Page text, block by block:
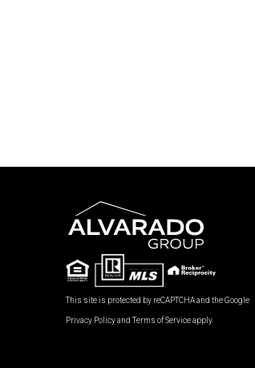
This site is protected by reCAPTCHA and the Google
Privacy PolicyandTerms of Serviceapply.